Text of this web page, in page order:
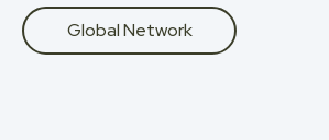
Global Network